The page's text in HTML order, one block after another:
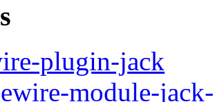
plugin-jack
module-